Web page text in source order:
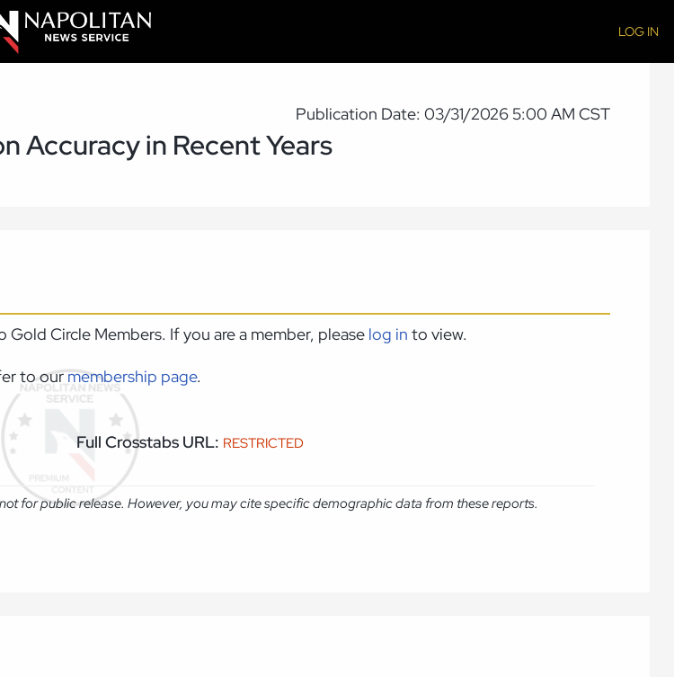
LOG IN
Publication Date: 03/31/2026 5:00 AM CST
Accuracy in Recent Years
Circle Members. If you are a member, please log in to view.
to ourmembership page.
Full Crosstabs URL: RESTRICTED
for public release. However, you may cite specific demographic data from these reports.